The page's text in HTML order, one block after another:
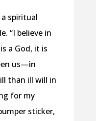
spiritual
“I believe in
a God, it is
us—in
than ill will in
for my
sticker,